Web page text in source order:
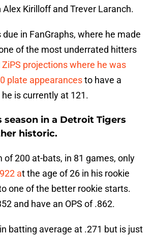
Kirilloff and Trever Laranch.
in FanGraphs, where he made
of the most underrated hitters
ZiPS projections where he was
plate appearancesto have a
is currently at 121.
season in a Detroit Tigers
historic.
of 200 at-bats, in 81 games, only
at the age of 26 in his rookie
one of the better rookie starts.
and have an OPS of .862.
batting average at .271 but is just